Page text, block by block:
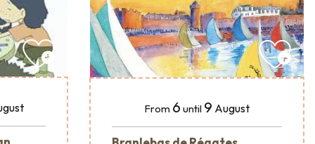
From 6 until 9 August